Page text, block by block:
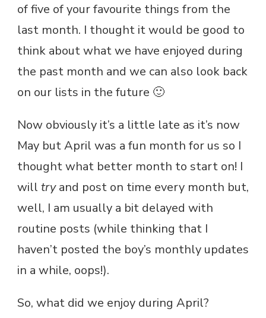
of five of your favourite things from the
last month. I thought it would be good to
think about what we have enjoyed during
the past month and we can also look back
on our lists in the future 🙂
Now obviously it’s a little late as it’s now
May but April was a fun month for us so I
thought what better month to start on! I
will tryand post on time every month but,
well, I am usually a bit delayed with
routine posts (while thinking that I
haven’t posted the boy’s monthly updates
in a while, oops!).
So, what did we enjoy during April?